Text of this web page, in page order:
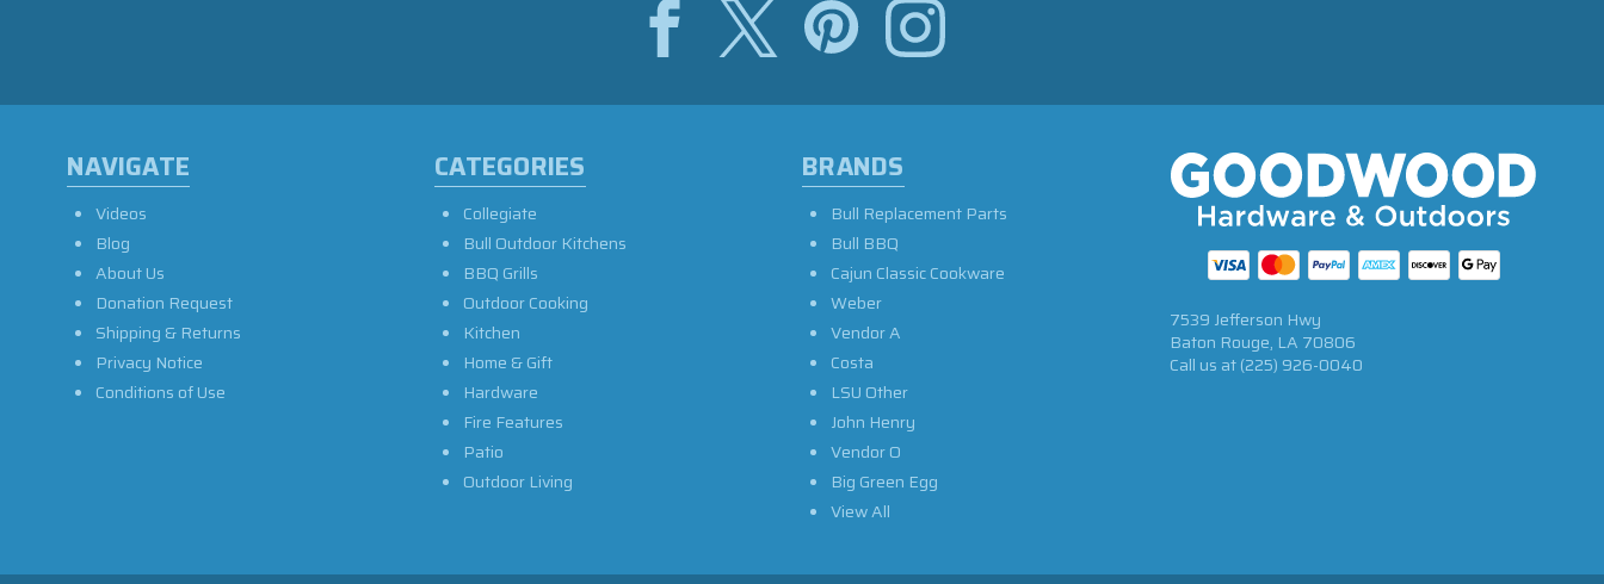
NAVIGATE
Videos
Blog
About Us
Donation Request
Shipping & Returns
Privacy Notice
Conditions of Use
CATEGORIES
Collegiate
Bull Outdoor Kitchens
BBQ Grills
Outdoor Cooking
Kitchen
Home & Gift
Hardware
Fire Features
Patio
Outdoor Living
BRANDS
Bull Replacement Parts
Bull BBQ
Cajun Classic Cookware
Weber
Vendor A
Costa
LSU Other
John Henry
Vendor O
Big Green Egg
View All
7539 Jefferson Hwy
Baton Rouge, LA 70806
Call us at(225) 926-0040